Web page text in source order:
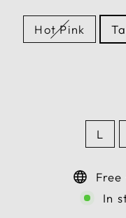
Hot Pink
L
In